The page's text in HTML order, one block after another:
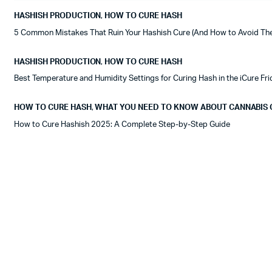
HASHISH PRODUCTION, HOW TO CURE HASH
5 Common Mistakes That Ruin Your Hashish Cure (And How to Avoid
HASHISH PRODUCTION, HOW TO CURE HASH
Best Temperature and Humidity Settings for Curing Hash in the iCure
HOW TO CURE HASH,WHAT YOU NEED TO KNOW ABOUT CANNABIS
How to Cure Hashish 2025: A Complete Step-by-Step Guide